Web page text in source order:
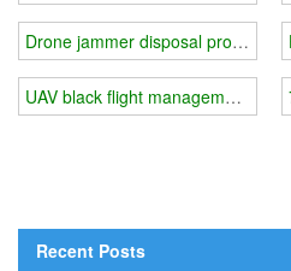
Drone jammer disposal process
UAV black flight management
Recent Posts